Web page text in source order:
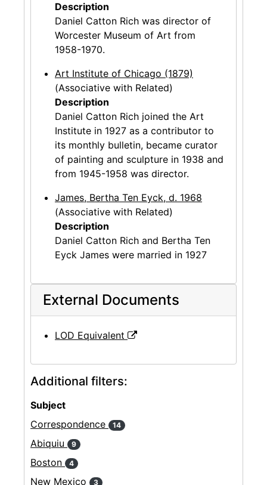
Description
Daniel Catton Rich was director of
Worcester Museum of Art from
1958-1970.
Art Institute of Chicago (1879)
(Associative with Related)
Description
Daniel Catton Rich joined the Art
Institute in 1927 as a contributor to
its monthly bulletin, became curator
of painting and sculpture in 1938 and
from 1945-1958 was director.
James, Bertha Ten Eyck, d. 1968
(Associative with Related)
Description
Daniel Catton Rich and Bertha Ten
Eyck James were married in 1927
External Documents
LOD Equivalent
Additional filters:
Subject
Correspondence
14
Abiquiu 9
Boston 4
New Mexico 3